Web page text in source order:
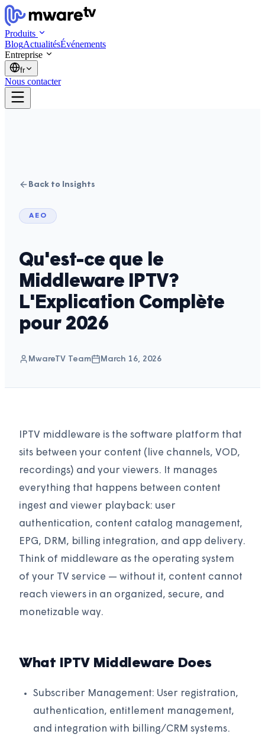
Produits
BlogActualitésÉvénements
Entreprise
fr
Nous contacter
Back to Insights
AEO
Qu'est-ce que le
Middleware IPTV?
L'Explication Complète
pour 2026
MwareTV Team March 16, 2026
IPTV middleware is the software platform that
sits between your content (live channels, VOD,
recordings) and your viewers. It manages
everything that happens between content
ingest and viewer playback: user
authentication, content catalog management,
EPG, DRM, billing integration, and app delivery.
Think of middleware as the operating system
of your TV service — without it, content cannot
reach viewers in an organized, secure, and
monetizable way.
What IPTV Middleware Does
Subscriber Management: User registration,
authentication, entitlement management,
and integration with billing/CRM systems.